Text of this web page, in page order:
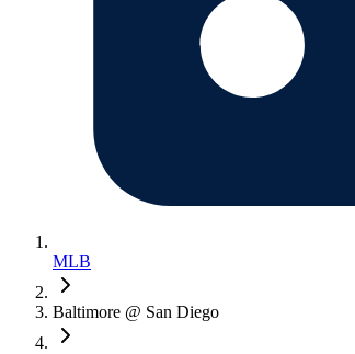
MLB
Baltimore @ San Diego